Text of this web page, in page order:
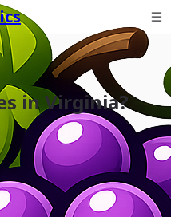
in Virginia?